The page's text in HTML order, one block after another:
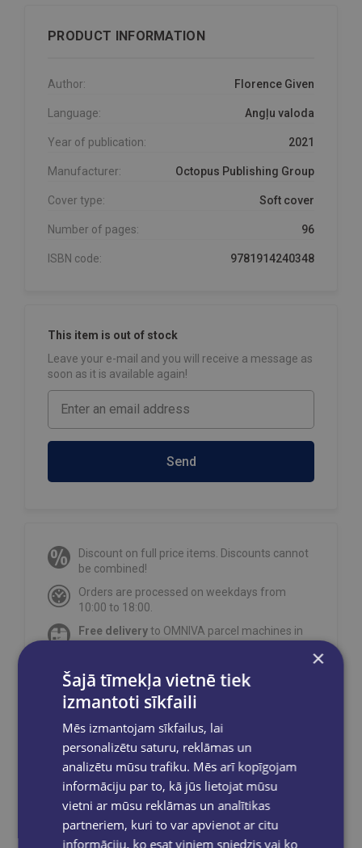
PRODUCT INFORMATION
Author: Florence Given
Language: Angļu valoda
Year of publication: 2021
Manufacturer: Octopus Publishing Group
Cover type: Soft cover
Number of pages: 96
ISBN code: 9781914240348
This item is out of stock
Leave your e-mail and you will receive a message as
soon as it is available again!
Send
Discount on full price items. Discounts cannot
be combined!
Orders are processed on weekdays from
10:00 to 18:00.
Free deliveryto OMNIVA parcel machines in
within 2-5 working days.
Share on social networks:
×
Šajā tīmekļa vietnē tiek
izmantoti sīkfaili
Mēs izmantojam sīkfailus, lai
personalizētu saturu, reklāmas un
analizētu mūsu trafiku. Mēs arī kopīgojam
informāciju par to, kā jūs lietojat mūsu
vietni ar mūsu reklāmas un analītikas
partneriem, kuri to var apvienot ar citu
informāciju, ko esat viņiem sniedzis vai ko